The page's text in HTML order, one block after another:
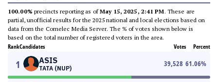
100.00% precincts reporting as ofMay 15, 2025, 2:41 PM. These are
partial, unofficial results for the 2025 national and local elections based on
data from the Comelec Media Server. The % of votes shown below is
based on the total number of registered voters in the area.
RankCandidates Votes Percent
1 ASIS
TATA (NUP)
39,528 61.06%